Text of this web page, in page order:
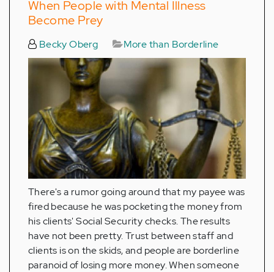
When People with Mental Illness
Become Prey
Becky Oberg More than Borderline
There's a rumor going around that my payee was
fired because he was pocketing the money from
his clients' Social Security checks. The results
have not been pretty. Trust between staff and
clients is on the skids, and people are borderline
paranoid of losing more money. When someone